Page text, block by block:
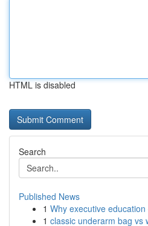
HTML is disabled
Search
Published News
1 Why executive
1 classic underarm bag vs